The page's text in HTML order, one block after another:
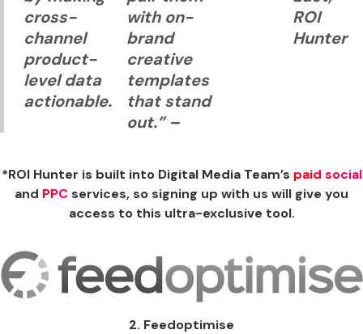
cross-
channel
product-
level data
actionable.
with on-
brand
creative
templates
that stand
out.”–
ROI
Hunter
*ROI Hunter is built into Digital Media Team’s paid social
and PPC services, so signing up with us will give you
access to this ultra-exclusive tool.
2. Feedoptimise